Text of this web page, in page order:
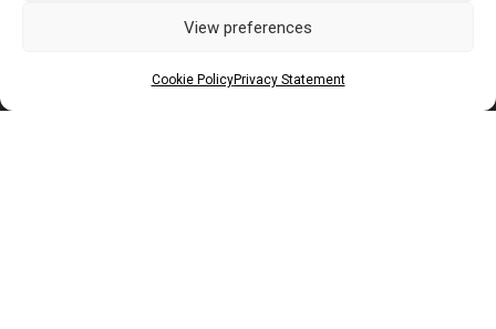
View preferences
Cookie PolicyPrivacy Statement
Australian Dollar (AUD)Canadian Dollar (CAD)